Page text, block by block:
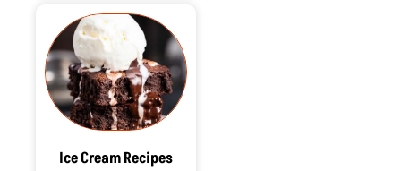
Ice Cream Recipes